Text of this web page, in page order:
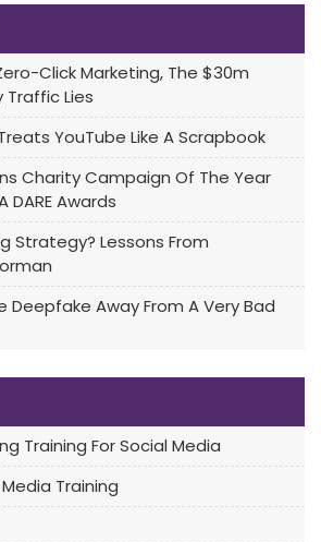
Click Marketing, The $30m
Traffic Lies
YouTube Like A Scrapbook
Charity Campaign Of The Year
DARE Awards
Strategy? Lessons From
Deepfake Away From A Very Bad
Training For Social Media
Training